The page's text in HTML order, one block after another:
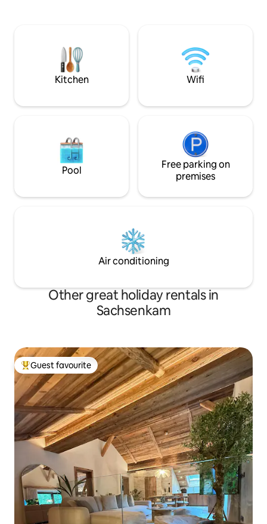
Schlafzimmer mit Doppelbett,
Einbauschrank und Sekretär. ✮ Bad mit
Wanne, Duschwand, WC und großem
a multi-award-
firm. The car
front of the
Kitchen Wifi
Pool
Free parking on
premises
Air conditioning
Other great holiday rentals in
Sachsenkam
Top guest favourite
Guest favourite